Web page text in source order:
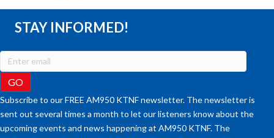
STAY INFORMED!
Subscribe to our FREE AM950 KTNF newsletter. The newsletter is
sent out several times a month to let our listeners know about the
upcoming events and news happening at AM950 KTNF. The